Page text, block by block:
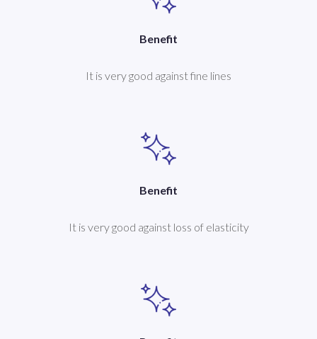
Benefit
It is very good against fine lines
Benefit
It is very good against loss of elasticity